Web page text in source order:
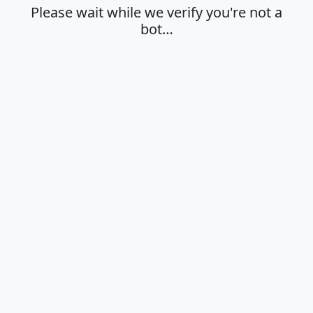
Please wait while we verify you're not a
bot…